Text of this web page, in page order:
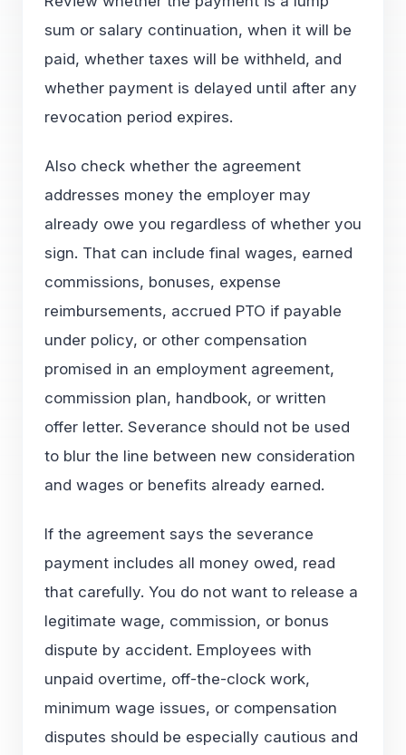
sum or salary continuation, when it will be
paid, whether taxes will be withheld, and
whether payment is delayed until after any
revocation period expires.
Also check whether the agreement
addresses money the employer may
already owe you regardless of whether you
sign. That can include final wages, earned
commissions, bonuses, expense
reimbursements, accrued PTO if payable
under policy, or other compensation
promised in an employment agreement,
commission plan, handbook, or written
offer letter. Severance should not be used
to blur the line between new consideration
and wages or benefits already earned.
If the agreement says the severance
payment includes all money owed, read
that carefully. You do not want to release a
legitimate wage, commission, or bonus
dispute by accident. Employees with
unpaid overtime, off-the-clock work,
minimum wage issues, or compensation
disputes should be especially cautious and